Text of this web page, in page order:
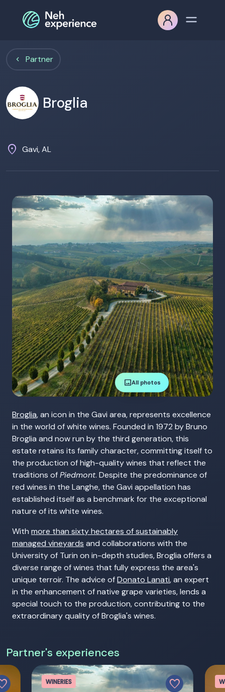
Partner
Broglia
location_on Gavi, AL
imageAll photos
Broglia, an icon in the Gavi area, represents excellence
in the world of white wines. Founded in 1972 by Bruno
Broglia and now run by the third generation, this
estate retains its family character, committing itself to
the production of high-quality wines that reflect the
traditions ofPiedmont. Despite the predominance of
red wines in the Langhe, the Gavi appellation has
established itself as a benchmark for the exceptional
nature of its white wines.
With more than sixty hectares of sustainably
managed vineyards and collaborations with the
University of Turin on in-depth studies, Broglia offers a
diverse range of wines that fully express the area's
unique terroir. The advice ofDonato Lanati, an expert
in the enhancement of native grape varieties, lends a
special touch to the production, contributing to the
extraordinary quality of Broglia's wines.
Partner's experiences
WINERIES favorite